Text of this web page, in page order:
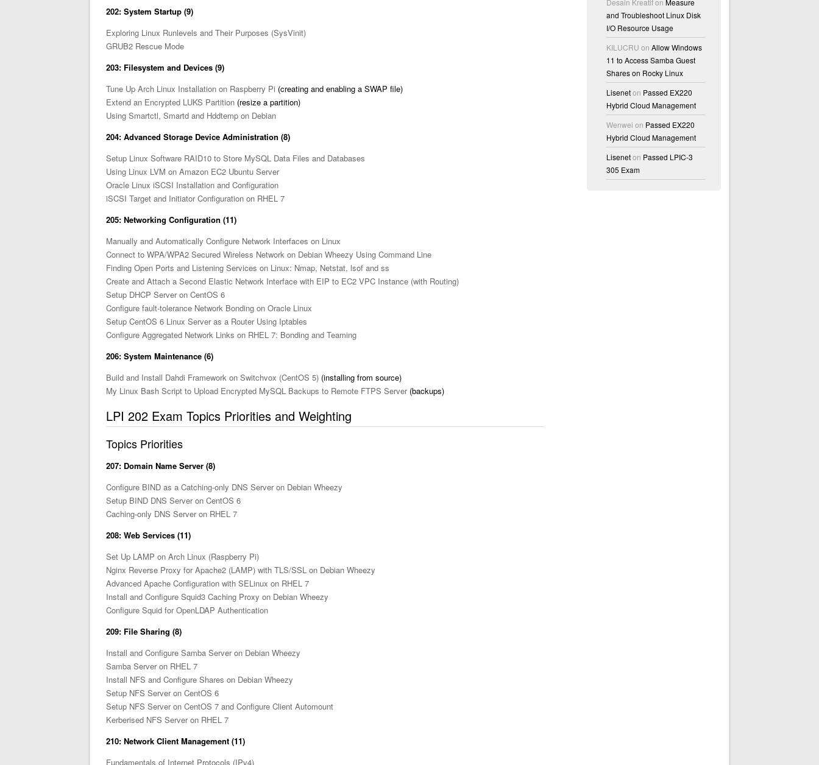
202: System Startup (9)
Exploring Linux Runlevels and Their Purposes (SysVinit)
GRUB2 Rescue Mode
203: Filesystem and Devices (9)
Tune Up Arch Linux Installation on Raspberry Pi (creating and enabling a SWAP file)
Extend an Encrypted LUKS Partition (resize a partition)
Using Smartctl, Smartd and Hddtemp on Debian
204: Advanced Storage Device Administration (8)
Setup Linux Software RAID10 to Store MySQL Data Files and Databases
Using Linux LVM on Amazon EC2 Ubuntu Server
Oracle Linux iSCSI Installation and Configuration
iSCSI Target and Initiator Configuration on RHEL 7
205: Networking Configuration (11)
Manually and Automatically Configure Network Interfaces on Linux
Connect to WPA/WPA2 Secured Wireless Network on Debian Wheezy Using Command Line
Finding Open Ports and Listening Services on Linux: Nmap, Netstat, lsof and ss
Create and Attach a Second Elastic Network Interface with EIP to EC2 VPC Instance (with Routing)
Setup DHCP Server on CentOS 6
Configure fault-tolerance Network Bonding on Oracle Linux
Setup CentOS 6 Linux Server as a Router Using Iptables
Configure Aggregated Network Links on RHEL 7: Bonding and Teaming
206: System Maintenance (6)
Build and Install Dahdi Framework on Switchvox (CentOS 5) (installing from source)
My Linux Bash Script to Upload Encrypted MySQL Backups to Remote FTPS Server(backups)
LPI 202 Exam Topics Priorities and Weighting
Topics Priorities
207: Domain Name Server (8)
Configure BIND as a Catching-only DNS Server on Debian Wheezy
Setup BIND DNS Server on CentOS 6
Caching-only DNS Server on RHEL 7
208: Web Services (11)
Set Up LAMP on Arch Linux (Raspberry Pi)
Nginx Reverse Proxy for Apache2 (LAMP) with TLS/SSL on Debian Wheezy
Advanced Apache Configuration with SELinux on RHEL 7
Install and Configure Squid3 Caching Proxy on Debian Wheezy
Configure Squid for OpenLDAP Authentication
209: File Sharing (8)
Install and Configure Samba Server on Debian Wheezy
Samba Server on RHEL 7
Install NFS and Configure Shares on Debian Wheezy
Setup NFS Server on CentOS 6
Setup NFS Server on CentOS 7 and Configure Client Automount
Kerberised NFS Server on RHEL 7
210: Network Client Management (11)
Fundamentals of Internet Protocols (IPv4)
Desain KreatifonMeasure
and Troubleshoot Linux Disk
I/O Resource Usage
KILUCRU onAllow Windows
11 to Access Samba Guest
Shares on Rocky Linux
Liseneton Passed EX220
Hybrid Cloud Management
Wenwei on Passed EX220
Hybrid Cloud Management
Liseneton Passed LPIC-3
305 Exam